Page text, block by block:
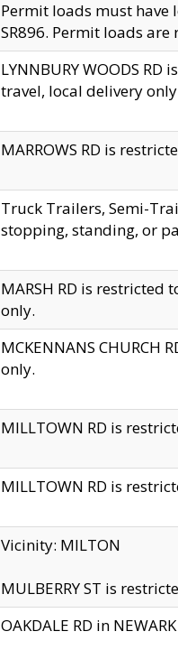
Permit loads must have
SR896. Permit loads
LYNNBURY WOODS
travel, local delivery
MARROWS RD is
Truck Trailers, Semi-
stopping, standing, or
MARSH RD is restricted
only.
MCKENNANS CHURCH
only.
MILLTOWN RD is
MILLTOWN RD is
Vicinity: MILTON
MULBERRY ST is
OAKDALE RD in